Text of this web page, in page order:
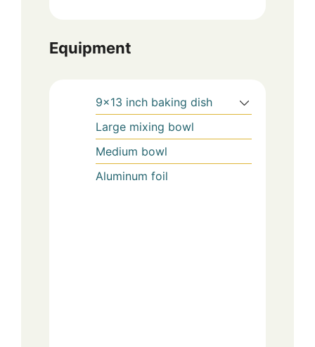
Equipment
9×13 inch baking dish
Large mixing bowl
Medium bowl
Aluminum foil